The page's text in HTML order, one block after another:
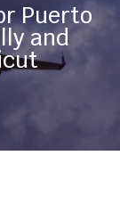
Puerto
and